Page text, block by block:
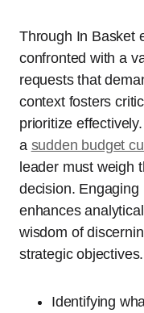
Through In Basket
confronted with a
requests that
context fosters
prioritize
a sudden budget
leader must weigh
decision.
enhances
wisdom of
strategic
Identifying